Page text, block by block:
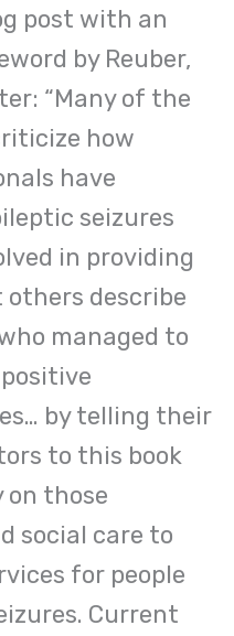
post with an
by Reuber,
“Many of the
how
have
seizures
in providing
others describe
managed to
by telling their
to this book
on those
social care to
for people
Current